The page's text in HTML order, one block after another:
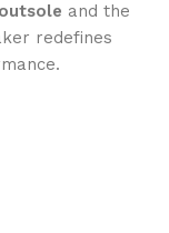
and the
redefines